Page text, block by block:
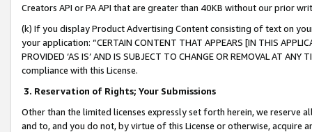
Creators API or PA API that are greater than 40KB without our prior
(k) If you display Product Advertising Content consisting of text on
your application: “CERTAIN CONTENT THAT APPEARS [IN THIS
PROVIDED ‘AS IS’ AND IS SUBJECT TO CHANGE OR REMOVAL AT
compliance with this License.
3. Reservation of Rights; Your Submissions
Other than the limited licenses expressly set forth herein, we
and to, and you do not, by virtue of this License or otherwise, acquire